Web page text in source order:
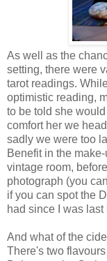
As well as the
setting, there were
tarot readings.
optimistic reading,
to be told she
comfort her we
sadly we were too
Benefit in the
vintage room,
photograph (you
if you can spot the
had since I was
And what of the
There's two